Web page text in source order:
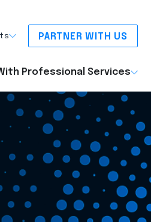
Professional Services
PARTNER WITH US